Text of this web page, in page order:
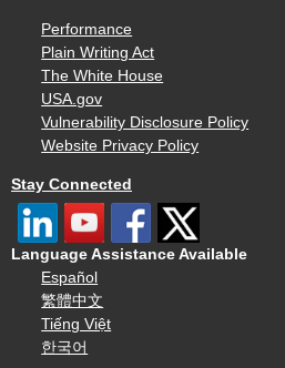
Performance
Plain Writing Act
The White House
USA.gov
Vulnerability Disclosure Policy
Website Privacy Policy
Stay Connected
Language Assistance Available
Español
繁體中文
Tiếng Việt
한국어